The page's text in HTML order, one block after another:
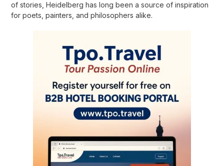
of stories, Heidelberg has long been a source of inspiration
for poets, painters, and philosophers alike.